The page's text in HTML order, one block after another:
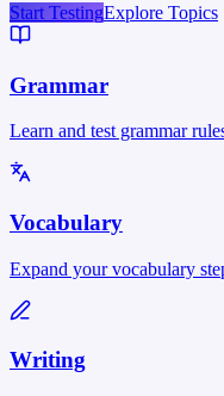
Start TestingExplore Topics
Grammar
Learn and test grammar
Vocabulary
Expand your vocabulary
Writing